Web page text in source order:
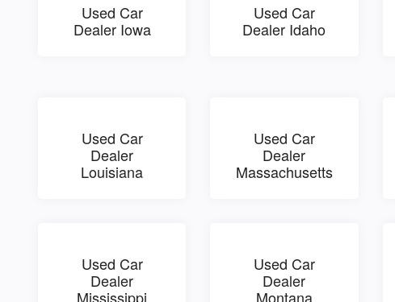
Used Car
Dealer Iowa
Used Car
Dealer Idaho
Used Car
Dealer
Louisiana
Used Car
Dealer
Massachusetts
Used Car
Dealer
Mississippi
Used Car
Dealer
Montana